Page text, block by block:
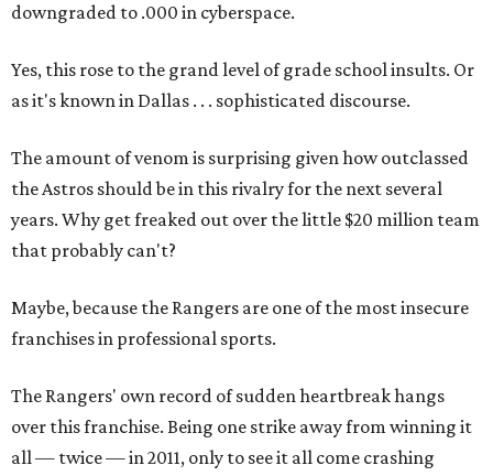
downgraded to .000 in cyberspace.
Yes, this rose to the grand level of grade school insults. Or
as it's known in Dallas . . . sophisticated discourse.
The amount of venom is surprising given how outclassed
the Astros should be in this rivalry for the next several
years. Why get freaked out over the little $20 million team
that probably can't?
Maybe, because the Rangers are one of the most insecure
franchises in professional sports.
The Rangers' own record of sudden heartbreak hangs
over this franchise. Being one strike away from winning it
all — twice — in 2011, only to see it all come crashing